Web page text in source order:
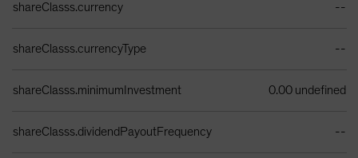
shareClasss.currency --
shareClasss.currencyType --
shareClasss.minimumInvestment 0.00 undefined
shareClasss.dividendPayoutFrequency --